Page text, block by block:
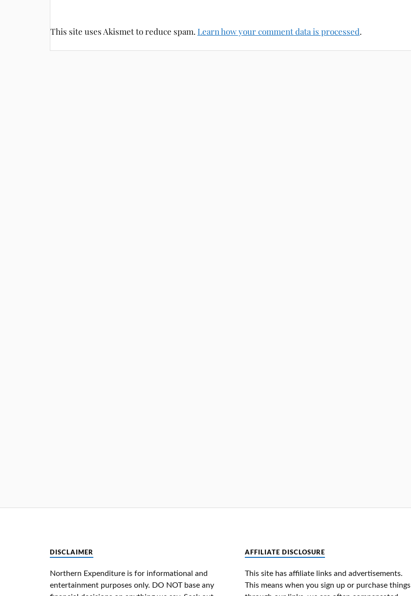
This site uses Akismet to reduce spam. Learn how your comment data is processed.
DISCLAIMER
Northern Expenditure is for informational and
entertainment purposes only. DO NOT base any
AFFILIATE DISCLOSURE
This site has affiliate links and advertisements.
This means when you sign up or purchase things